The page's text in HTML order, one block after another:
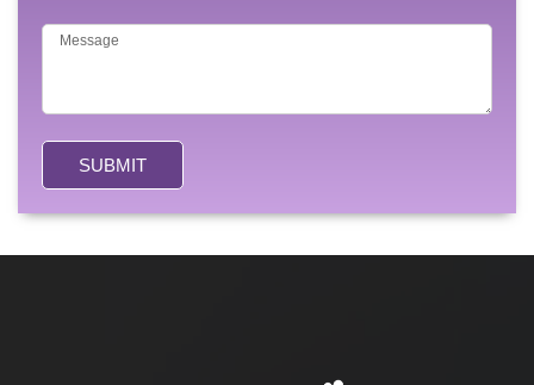
SUBMIT